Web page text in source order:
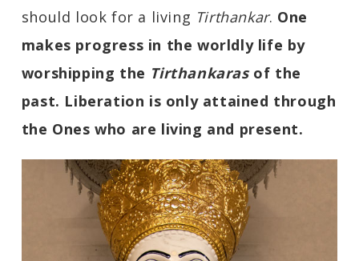
should look for a living Tirthankar. One
makes progress in the worldly life by
worshipping the Tirthankarasof the
past. Liberation is only attained through
the Ones who are living and present.